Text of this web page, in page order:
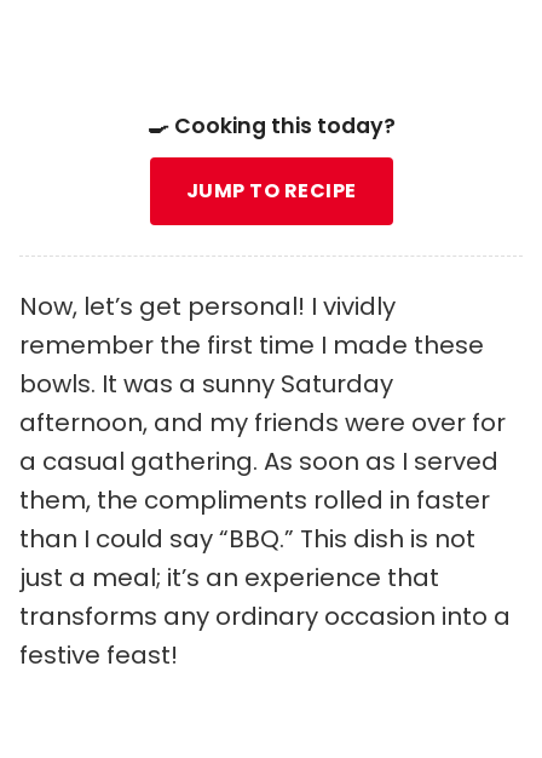
🍳 Cooking this today?
JUMP TO RECIPE
Now, let’s get personal! I vividly
remember the first time I made these
bowls. It was a sunny Saturday
afternoon, and my friends were over for
a casual gathering. As soon as I served
them, the compliments rolled in faster
than I could say “BBQ.” This dish is not
just a meal; it’s an experience that
transforms any ordinary occasion into a
festive feast!